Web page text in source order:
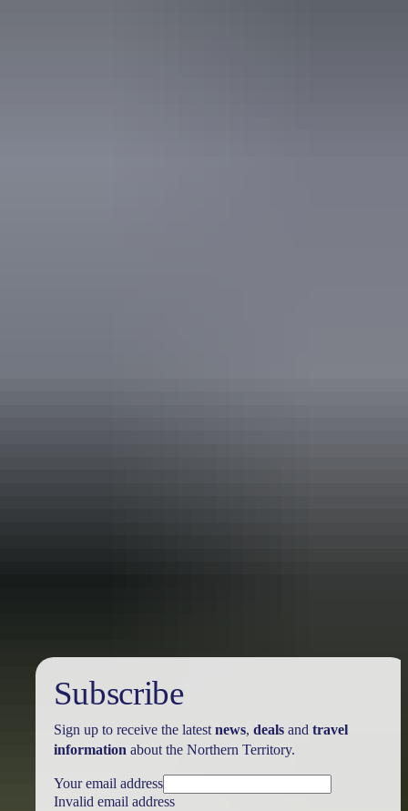
Subscribe
Sign up to receive the latest news, dealsand travel
information about the Northern Territory.
Your email address
Invalid email address